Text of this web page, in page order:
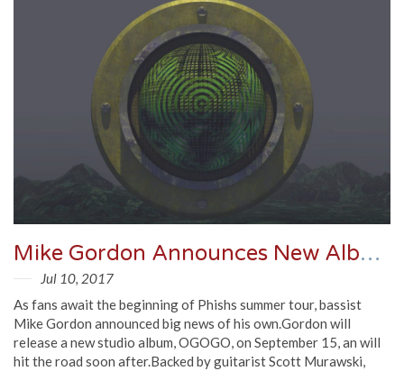
Mike Gordon Announces New Album And Tour, Shares Single
Jul 10, 2017
As fans await the beginning of Phishs summer tour, bassist
Mike Gordon announced big news of his own.Gordon will
release a new studio album, OGOGO, on September 15, an will
hit the road soon after.Backed by guitarist Scott Murawski,